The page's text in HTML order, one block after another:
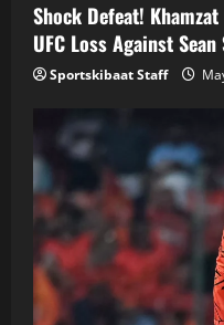
Shock Defeat!
UFC Loss Against
Sportskibaat Staff